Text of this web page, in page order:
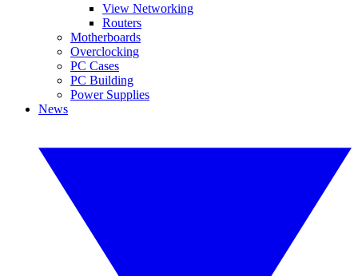
View Networking
Routers
Motherboards
Overclocking
PC Cases
PC Building
Power Supplies
News